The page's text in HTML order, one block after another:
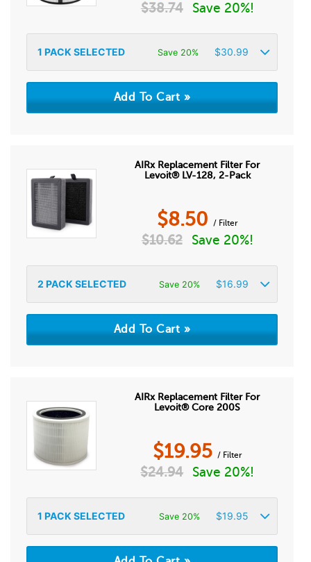
$38.74 Save 20%!
1 PACK SELECTED Save 20% $30.99
AIRx Replacement Filter For
Levoit® LV-128, 2-Pack
$8.50 / Filter
$10.62 Save 20%!
2 PACK SELECTED Save 20% $16.99
AIRx Replacement Filter For
Levoit® Core 200S
$19.95 / Filter
$24.94 Save 20%!
1 PACK SELECTED Save 20% $19.95